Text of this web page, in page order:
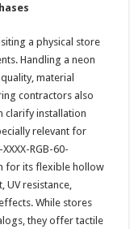
a physical store
Handling a neon
material
contractors also
clarify installation
relevant for
RGB-60-
for its flexible hollow
resistance,
While stores
they offer tactile